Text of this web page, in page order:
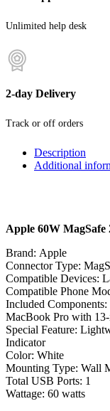
Unlimited help desk
2-day Delivery
Track or off orders
Description
Additional
Apple 60W
Brand: Apple
Connector Type:
Compatible Devices:
Compatible Phone
Included Components:
MacBook Pro with
Special Feature:
Indicator
Color: White
Mounting Type: Wall
Total USB Ports: 1
Wattage: 60 watts